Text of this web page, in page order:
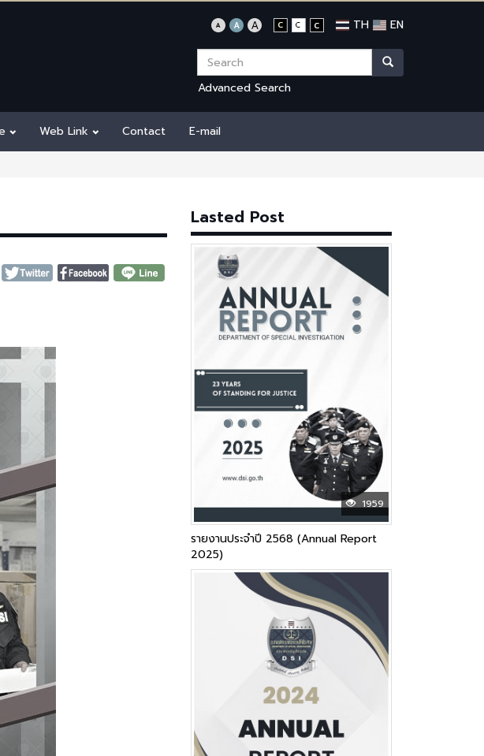
TH EN
Advanced Search
Web Link Contact E-mail
Lasted Post
1959
รายงานประจำปี 2568 (Annual Report
2025)